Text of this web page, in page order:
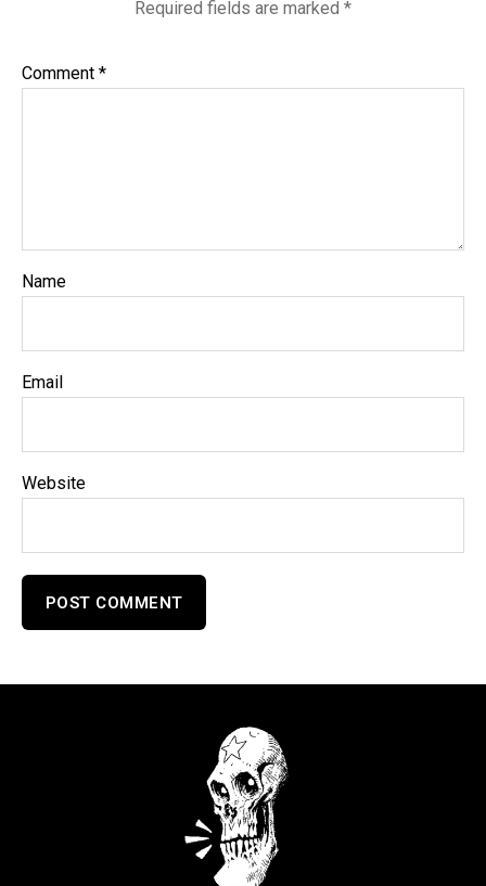
Required fields are marked *
Comment *
Name
Email
Website